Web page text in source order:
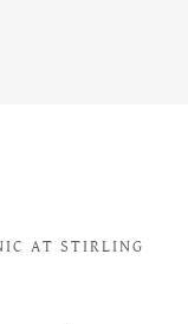
AT STIRLING